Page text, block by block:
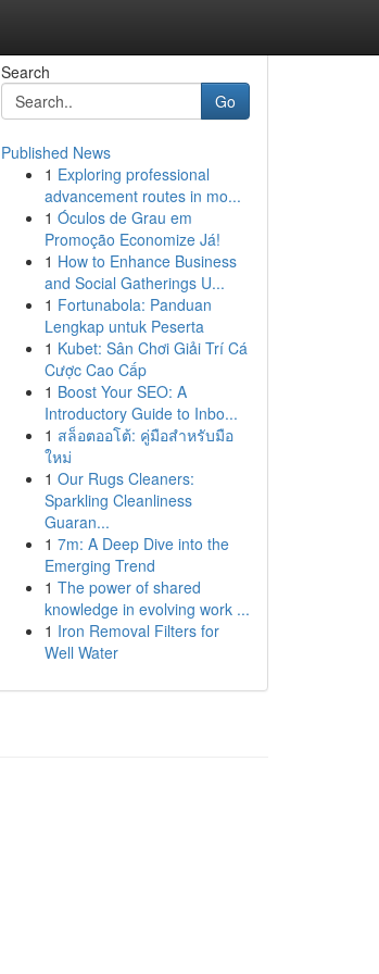
Search
Go
Published News
1 Exploring professional
advancement routes in mo...
1 Óculos de Grau em
Promoção Economize Já!
1 How to Enhance Business
and Social Gatherings U...
1 Fortunabola: Panduan
Lengkap untuk Peserta
1 Kubet: Sân Chơi Giải Trí Cá
Cược Cao Cấp
1 Boost Your SEO: A
Introductory Guide to Inbo...
1 สล็อตออโต้: คู่มือสำหรับมือ
ใหม่
1 Our Rugs Cleaners:
Sparkling Cleanliness
Guaran...
1 7m: A Deep Dive into the
Emerging Trend
1 The power of shared
knowledge in evolving work ...
1 Iron Removal Filters for
Well Water